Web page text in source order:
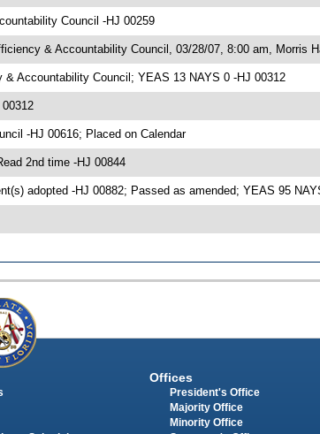
Council -HJ 00259
& Accountability Council, 03/28/07, 8:00 am, Morris
Accountability Council; YEAS 13 NAYS 0 -HJ 00312
-HJ 00616; Placed on Calendar
2nd time -HJ 00844
adopted -HJ 00882; Passed as amended; YEAS 95
Offices
President's Office
Majority Office
Minority Office